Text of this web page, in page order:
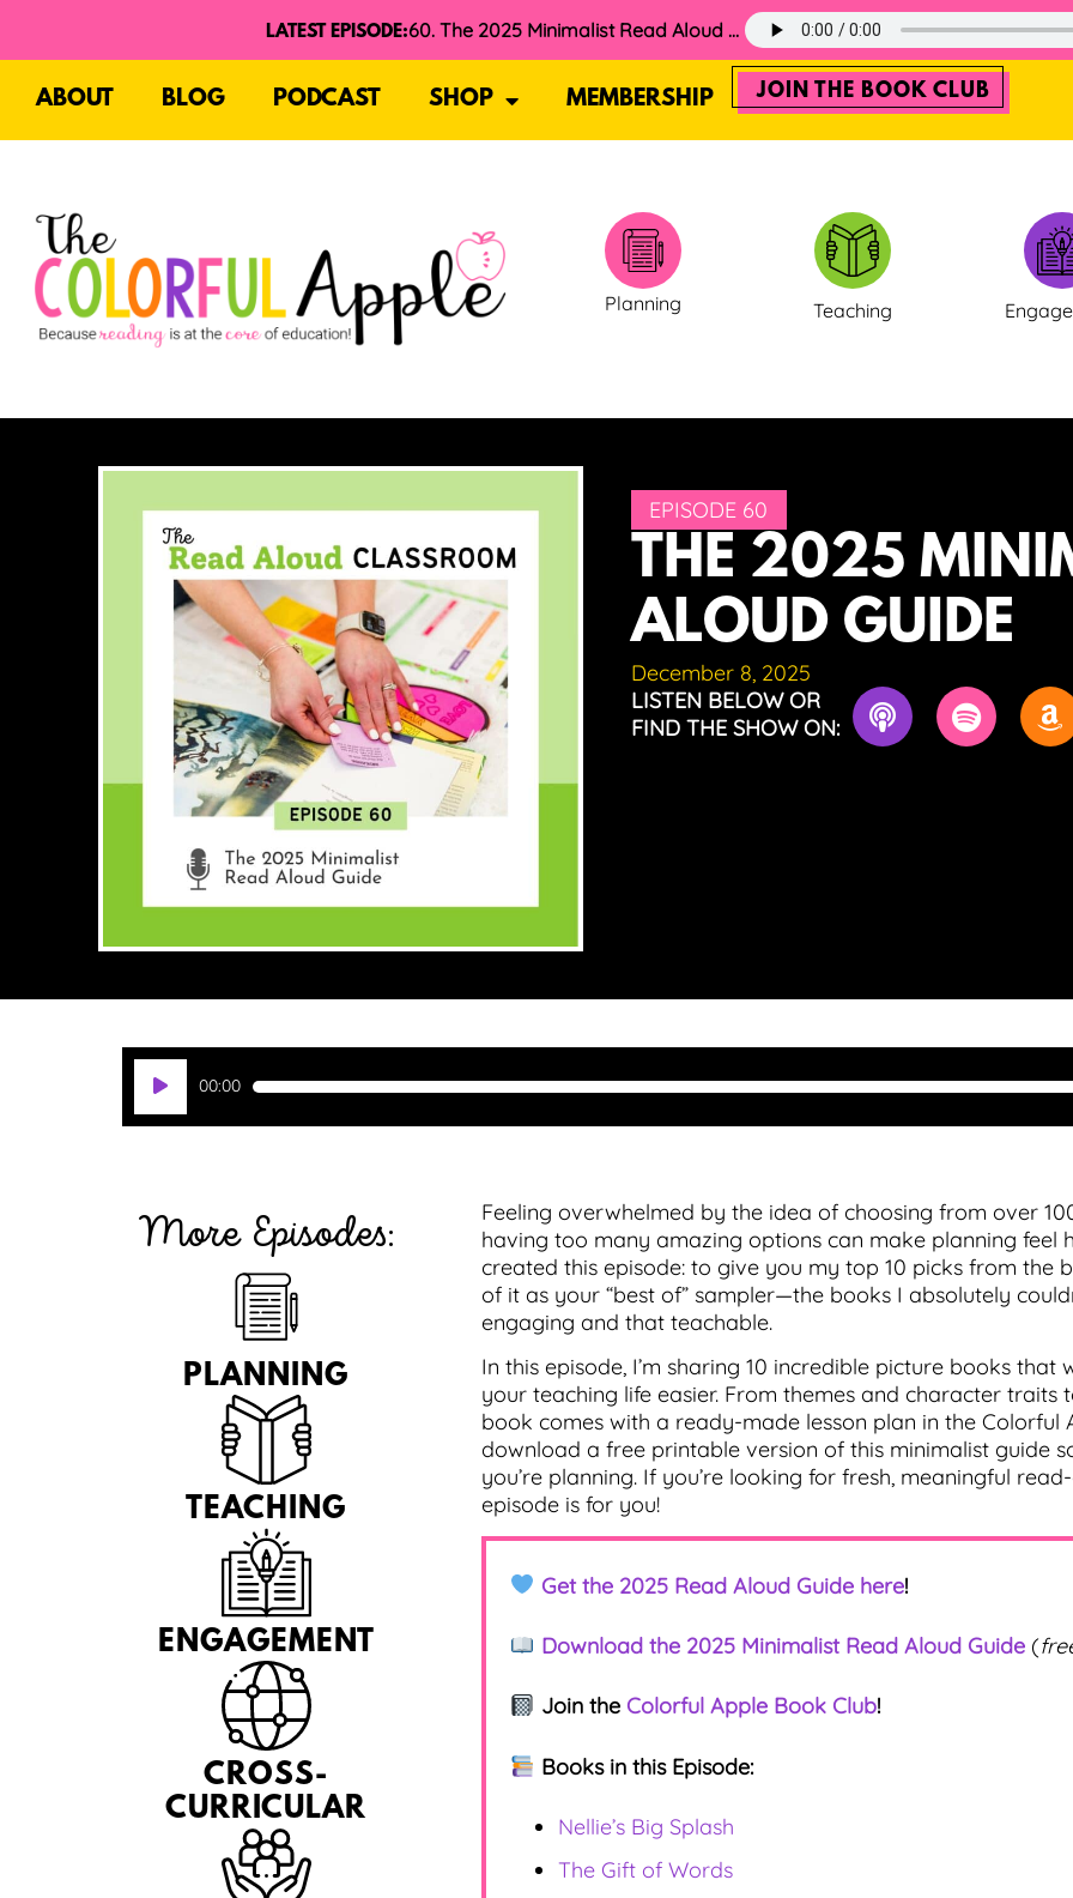
LATEST EPISODE: 60. The 2025 Minimalist Read Aloud Guide
ABOUT BLOG PODCAST SHOP MEMBERSHIP JOIN THE BOOK CLUB
Planning Teaching
EPISODE 60
THE 2025
ALOUD GUIDE
December 8, 2025
LISTEN BELOW OR
FIND THE SHOW ON:
Audio
Player
00:00
More Episodes:
PLANNING
TEACHING
ENGAGEMENT
CROSS-
CURRICULAR
Feeling overwhelmed by the idea of choosing from over
having too many amazing options can make planning feel
created this episode: to give you my top 10 picks from the
of it as your “best of” sampler—the books I absolutely
engaging and that teachable.
In this episode, I’m sharing 10 incredible picture books
your teaching life easier. From themes and character
book comes with a ready-made lesson plan in the Colorful
download a free printable version of this minimalist guide
you’re planning. If you’re looking for fresh, meaningful
episode is for you!
Get the 2025 Read Aloud Guide here!
Download the 2025 Minimalist Read Aloud Guide(
Join the Colorful Apple Book Club!
Books in this Episode:
Nellie’s Big Splash
The Gift of Words